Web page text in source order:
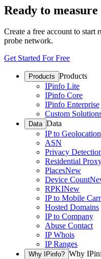
Ready to
Create a free account to start
probe network.
Get Started For Free
Products Products
IPinfo Lite
IPinfo Core
IPinfo Enterprise
Custom
Data Data
IP to Geolocation
ASN
Privacy
Residential
PlacesNew
Device Count
RPKINew
IP to Mobile
Hosted Domains
IP to Company
Abuse Contact
IP Whois
IP Ranges
Why IPinfo? Why